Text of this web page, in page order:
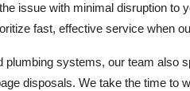
issue with minimal disruption to
fast, effective service when
plumbing systems, our team also
disposals. We take the time to